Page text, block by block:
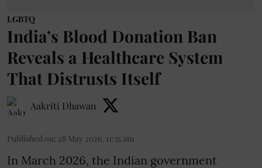
LGBTQ
India’s Blood Donation Ban
Reveals a Healthcare System
That Distrusts Itself
Aakriti Dhawan
Published on: 28 May 2026, 11:35 am
In March 2026, the Indian government